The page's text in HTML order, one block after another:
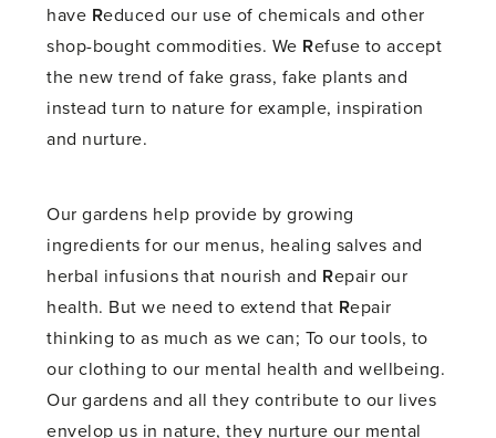
have Reduced our use of chemicals and other
shop-bought commodities. We Refuse to accept
the new trend of fake grass, fake plants and
instead turn to nature for example, inspiration
and nurture.
Our gardens help provide by growing
ingredients for our menus, healing salves and
herbal infusions that nourish and Repair our
health. But we need to extend that Repair
thinking to as much as we can; To our tools, to
our clothing to our mental health and wellbeing.
Our gardens and all they contribute to our lives
envelop us in nature, they nurture our mental